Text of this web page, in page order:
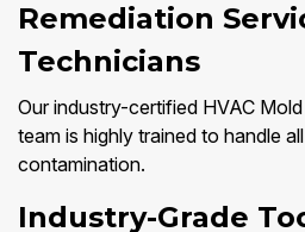
Remediation
Technicians
Our industry-certified HVAC
team is highly trained to handle
contamination.
Industry-Grade